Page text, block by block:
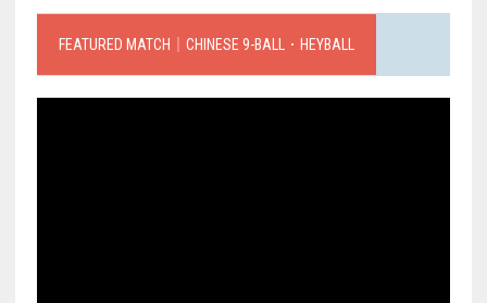
FEATURED MATCH｜CHINESE 9-BALL．HEYBALL